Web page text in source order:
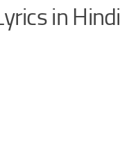
in Hindi